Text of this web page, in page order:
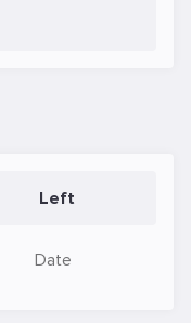
Left
Date